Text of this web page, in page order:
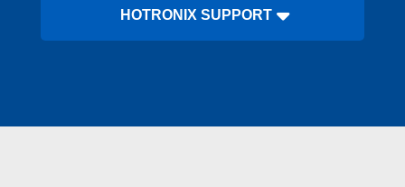
HOTRONIX SUPPORT